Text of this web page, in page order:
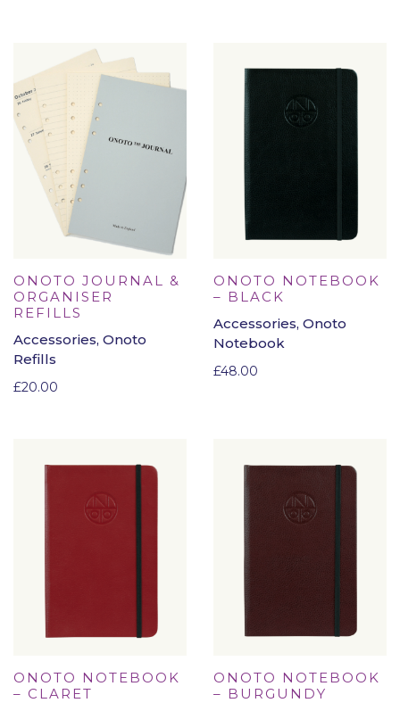
ONOTO JOURNAL &
ORGANISER
REFILLS
Accessories, Onoto
Refills
£20.00
ONOTO NOTEBOOK
– BLACK
Accessories, Onoto
Notebook
£48.00
ONOTO NOTEBOOK
– CLARET
ONOTO NOTEBOOK
– BURGUNDY